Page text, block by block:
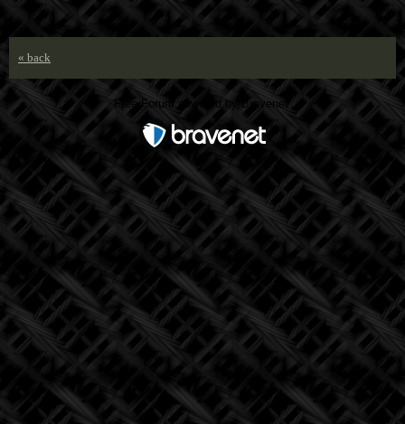
« back
Free Forum powered by Bravenet